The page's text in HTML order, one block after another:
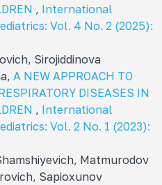
, International
Vol. 4 No. 2 (2025):
Sirojiddinova
A NEW APPROACH TO
DISEASES IN
, International
Vol. 2 No. 1 (2023):
Matmurodov
Sapioxunov